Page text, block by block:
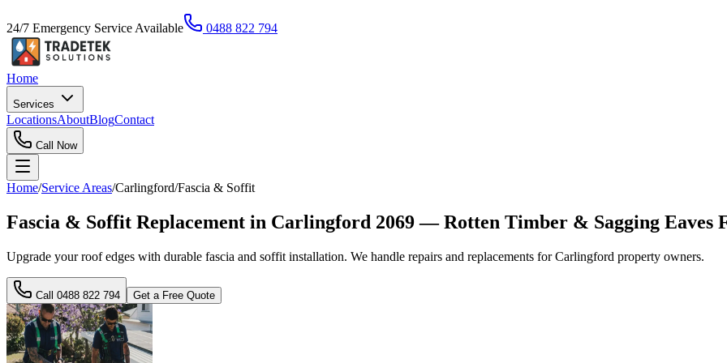
24/7 Emergency Service Available 0488 822 794
Home
Services
LocationsAboutBlogContact
Call Now
Home/Service Areas/Carlingford/Fascia & Soffit
Fascia & Soffit Replacement in Carlingford 2069 — Rotten Timber & Sagging Eaves
Upgrade your roof edges with durable fascia and soffit installation. We handle repairs and replacements for Carlingford property owners.
Call 0488 822 794 Get a Free Quote